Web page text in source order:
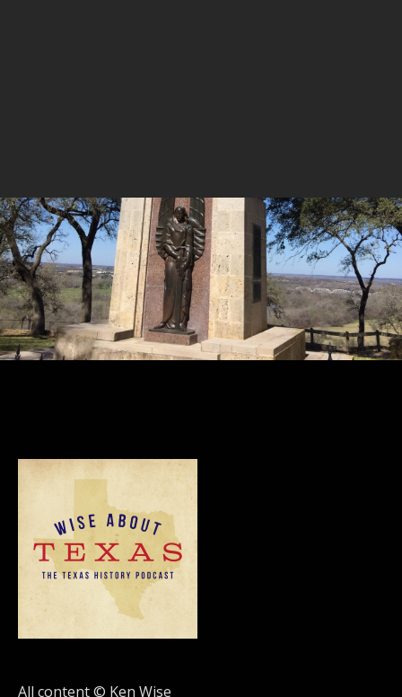
All content © Ken Wise